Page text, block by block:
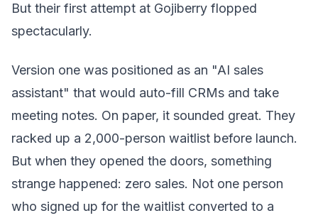
But their first attempt at Gojiberry flopped
spectacularly.
Version one was positioned as an "AI sales
assistant" that would auto-fill CRMs and take
meeting notes. On paper, it sounded great. They
racked up a 2,000-person waitlist before launch.
But when they opened the doors, something
strange happened: zero sales. Not one person
who signed up for the waitlist converted to a